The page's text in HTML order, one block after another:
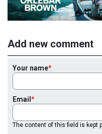
Add new comment
Your name
Email
The content of this field is kept